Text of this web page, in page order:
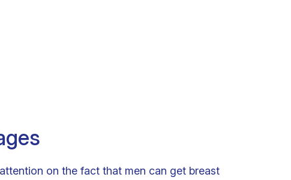
on the fact that men can get breast